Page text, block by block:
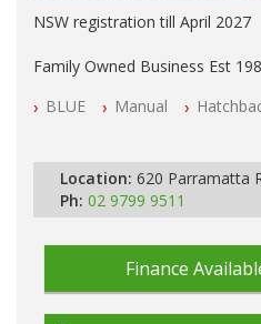
NSW registration till April 2027
Family Owned Business Est
Log books with Service History
PLEASE NOTE WE ARE
BLUE Manual
Location: 620 Parramatta
Ph: 02 9799 9511
Finance